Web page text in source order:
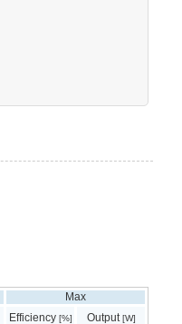
Max
Efficiency [%] Output[W]